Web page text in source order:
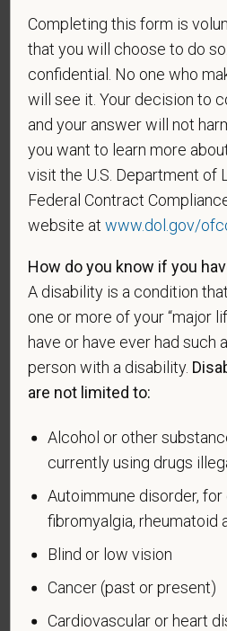
discriminate on the basis of
status under any applicable
Race
Gender
protected veterans listed
making the appropriate
contractor subject to the
Readjustment Assistance Act
this information in order to
effectiveness of the outreach
recruitment efforts we
VEVRAA. Classification of
as follows:
A "disabled veteran" is one of
veteran of the U.S. military,
service who is entitled to
for the receipt of military
entitled to compensation)
by the Secretary of Veterans
who was discharged or
Completing this form is
that you will choose to do
confidential. No one who
will see it. Your decision to
and your answer will not
you want to learn more
visit the U.S. Department of
Federal Contract
website atwww.dol.gov/
How do you know if you
A disability is a condition
one or more of your “major
have or have ever had such
person with a disability.
are not limited to:
Alcohol or other
currently using drugs
Autoimmune disorder, for
fibromyalgia, rheumatoid
Blind or low vision
Cancer (past or present)
Cardiovascular or heart